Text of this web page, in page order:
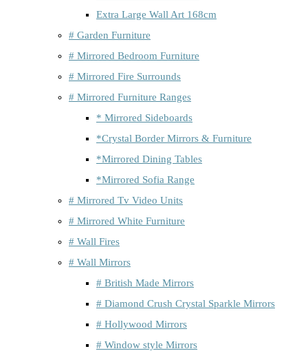
Extra Large Wall Art 168cm
# Garden Furniture
# Mirrored Bedroom Furniture
# Mirrored Fire Surrounds
# Mirrored Furniture Ranges
* Mirrored Sideboards
*Crystal Border Mirrors & Furniture
*Mirrored Dining Tables
*Mirrored Sofia Range
# Mirrored Tv Video Units
# Mirrored White Furniture
# Wall Fires
# Wall Mirrors
# British Made Mirrors
# Diamond Crush Crystal Sparkle Mirrors
# Hollywood Mirrors
# Window style Mirrors